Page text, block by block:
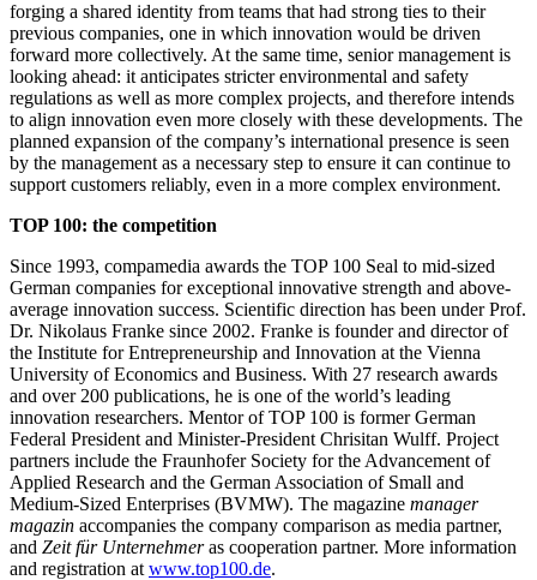
forging a shared identity from teams that had strong ties to their
previous companies, one in which innovation would be driven
forward more collectively. At the same time, senior management is
looking ahead: it anticipates stricter environmental and safety
regulations as well as more complex projects, and therefore intends
to align innovation even more closely with these developments. The
planned expansion of the company’s international presence is seen
by the management as a necessary step to ensure it can continue to
support customers reliably, even in a more complex environment.
TOP 100: the competition
Since 1993, compamedia awards the TOP 100 Seal to mid-sized
German companies for exceptional innovative strength and above-
average innovation success. Scientific direction has been under Prof.
Dr. Nikolaus Franke since 2002. Franke is founder and director of
the Institute for Entrepreneurship and Innovation at the Vienna
University of Economics and Business. With 27 research awards
and over 200 publications, he is one of the world’s leading
innovation researchers. Mentor of TOP 100 is former German
Federal President and Minister-President Chrisitan Wulff. Project
partners include the Fraunhofer Society for the Advancement of
Applied Research and the German Association of Small and
Medium-Sized Enterprises (BVMW). The magazine manager
magazin accompanies the company comparison as media partner,
and Zeit für Unternehmeras cooperation partner. More information
and registration at www.top100.de.